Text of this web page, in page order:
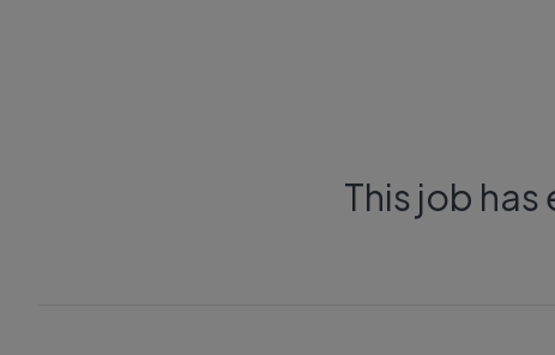
This job